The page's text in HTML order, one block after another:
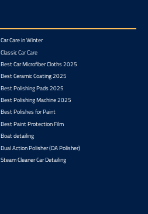
Car Care in Winter
Classic Car Care
Best Car Microfiber Cloths 2025
Best Ceramic Coating 2025
Best Polishing Pads 2025
Best Polishing Machine 2025
Best Polishes for Paint
Best Paint Protection Film
Boat detailing
Dual Action Polisher (DA Polisher)
Steam Cleaner Car Detailing